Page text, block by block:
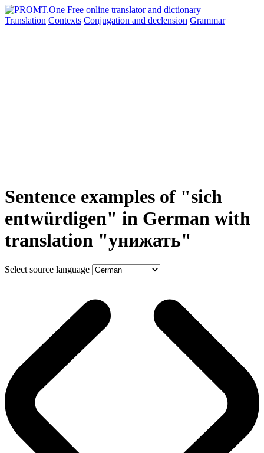
Translation Contexts Conjugation and declension Grammar
Sentence examples of "sich
entwürdigen" in German with
translation "унижать"
Select source language